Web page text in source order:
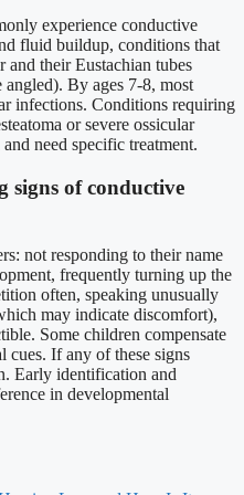
experience conductive
fluid buildup, conditions that
their Eustachian tubes
By ages 7-8, most
infections. Conditions requiring
or severe ossicular
need specific treatment.
signs of conductive
not responding to their name
frequently turning up the
often, speaking unusually
may indicate discomfort),
Some children compensate
cues. If any of these signs
Early identification and
in developmental